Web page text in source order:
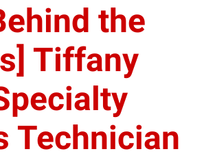
the
Tiffany
Technician